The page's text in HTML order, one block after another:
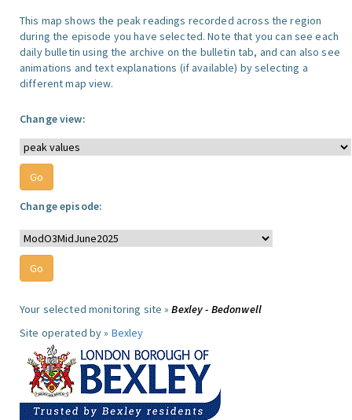
This map shows the peak readings recorded across the region
during the episode you have selected. Note that you can see each
daily bulletin using the archive on the bulletin tab, and can also see
animations and text explanations (if available) by selecting a
different map view.
Change view:
Change episode:
Your selected monitoring site »Bexley - Bedonwell
Site operated by » Bexley